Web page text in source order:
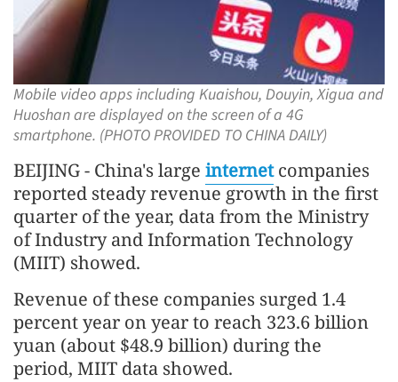
Mobile video apps including Kuaishou, Douyin, Xigua and
Huoshan are displayed on the screen of a 4G
smartphone. (PHOTO PROVIDED TO CHINA DAILY)
BEIJING - China's large internetcompanies
reported steady revenue growth in the first
quarter of the year, data from the Ministry
of Industry and Information Technology
(MIIT) showed.
Revenue of these companies surged 1.4
percent year on year to reach 323.6 billion
yuan (about $48.9 billion) during the
period, MIIT data showed.